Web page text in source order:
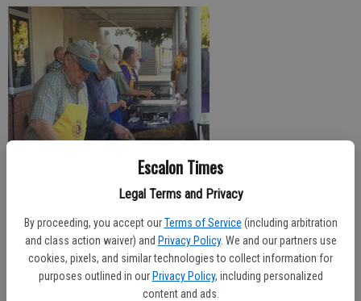
Escalon Times
Legal Terms and Privacy
By proceeding, you accept our Terms of Service (including arbitration
and class action waiver) and Privacy Policy. We and our partners use
cookies, pixels, and similar technologies to collect information for
purposes outlined in our Privacy Policy, including personalized
content and ads.
The annual Homecoming Week breakfast was served up for fall
sports athletes and coaches at Escalon High School on Friday
morning. Top photo, the cafeteria was filled with diners enjoying the
hearty breakfast while, at side, members of the Escalon Lions Club